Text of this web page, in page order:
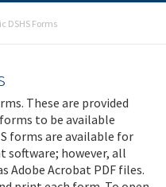
DSHS Forms
These are provided
to be available
forms are available for
however, all
Adobe Acrobat PDF files.